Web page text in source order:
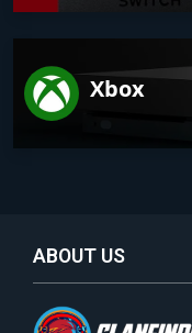
Xbox
ABOUT US